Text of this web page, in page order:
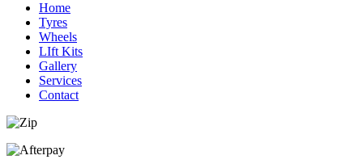
Home
Tyres
Wheels
LIft Kits
Gallery
Services
Contact